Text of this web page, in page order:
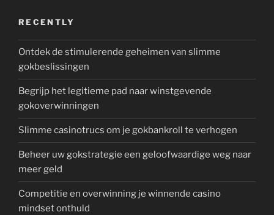
RECENTLY
Ontdek de stimulerende geheimen van slimme
gokbeslissingen
Begrijp het legitieme pad naar winstgevende
gokoverwinningen
Slimme casinotrucs om je gokbankroll te verhogen
Beheer uw gokstrategie een geloofwaardige weg naar
meer geld
Competitie en overwinning je winnende casino
mindset onthuld